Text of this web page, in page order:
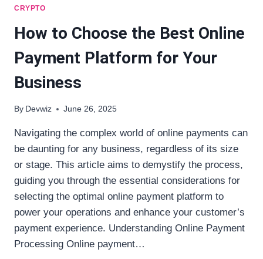
CRYPTO
How to Choose the Best Online
Payment Platform for Your
Business
By Devwiz June 26, 2025
Navigating the complex world of online payments can
be daunting for any business, regardless of its size
or stage. This article aims to demystify the process,
guiding you through the essential considerations for
selecting the optimal online payment platform to
power your operations and enhance your customer’s
payment experience. Understanding Online Payment
Processing Online payment…